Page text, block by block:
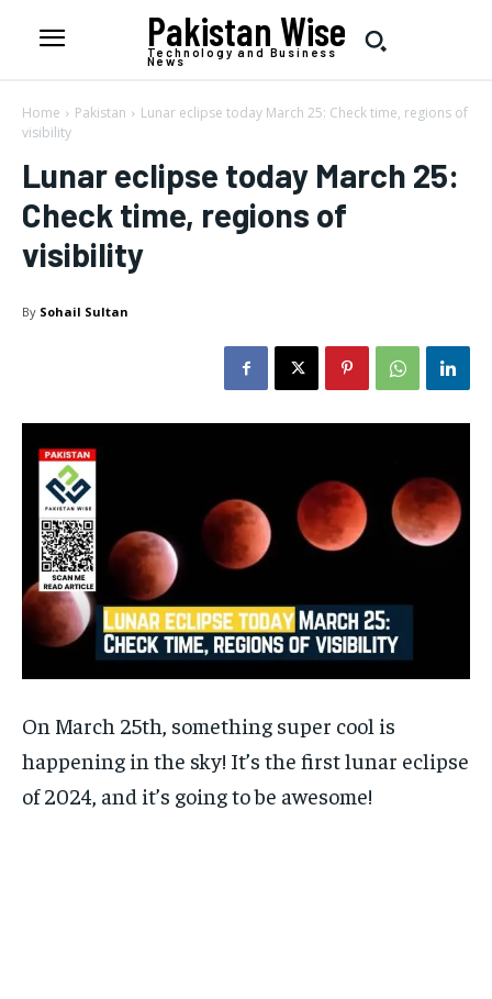
Pakistan Wise
Technology and Business
News
Home Pakistan
Lunar eclipse today March 25: Check time, regions of
visibility
Lunar eclipse today March 25:
Check time, regions of
visibility
By Sohail Sultan
On March 25th, something super cool is
happening in the sky! It’s the first lunar eclipse
of 2024, and it’s going to be awesome!